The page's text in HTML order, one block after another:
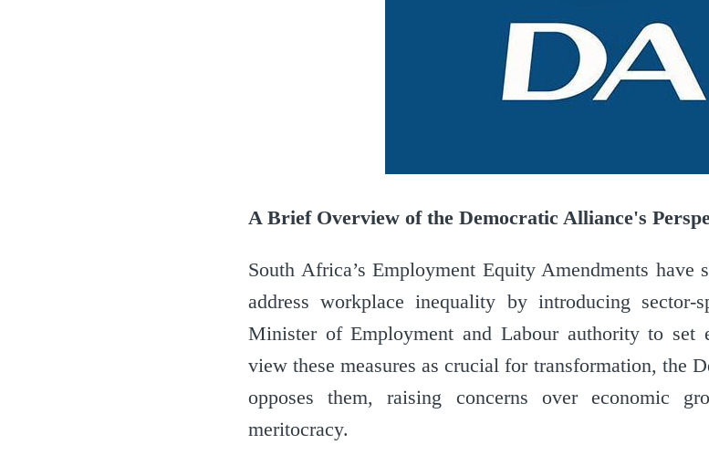
A Brief Overview of the Democratic Alliance's
South Africa’s Employment Equity Amendments have
address workplace inequality by introducing sector-
Minister of Employment and Labour authority to set
view these measures as crucial for transformation, the
opposes them, raising concerns over economic
meritocracy.